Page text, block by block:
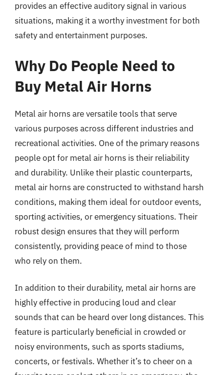
provides an effective auditory signal in various
situations, making it a worthy investment for both
safety and entertainment purposes.
Why Do People Need to
Buy Metal Air Horns
Metal air horns are versatile tools that serve
various purposes across different industries and
recreational activities. One of the primary reasons
people opt for metal air horns is their reliability
and durability. Unlike their plastic counterparts,
metal air horns are constructed to withstand harsh
conditions, making them ideal for outdoor events,
sporting activities, or emergency situations. Their
robust design ensures that they will perform
consistently, providing peace of mind to those
who rely on them.
In addition to their durability, metal air horns are
highly effective in producing loud and clear
sounds that can be heard over long distances. This
feature is particularly beneficial in crowded or
noisy environments, such as sports stadiums,
concerts, or festivals. Whether it’s to cheer on a